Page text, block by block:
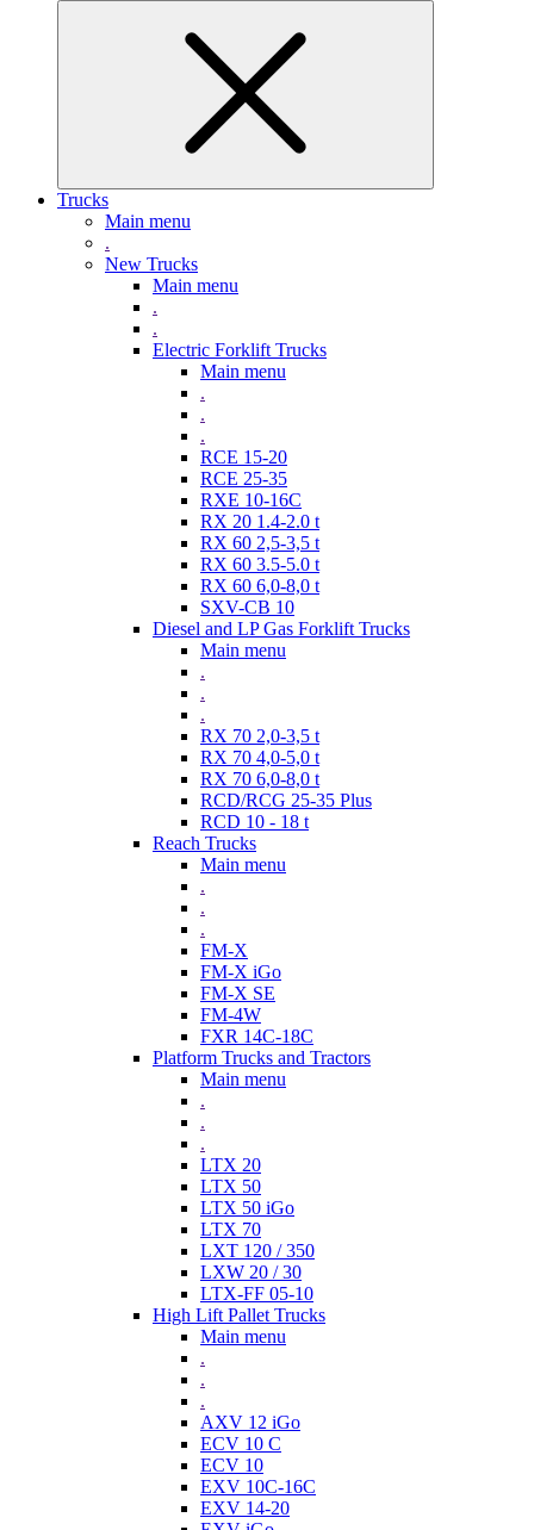
Trucks
Main menu
.
New Trucks
Main menu
.
.
Electric Forklift Trucks
Main menu
.
.
.
RCE 15-20
RCE 25-35
RXE 10-16C
RX 20 1.4-2.0 t
RX 60 2,5-3,5 t
RX 60 3.5-5.0 t
RX 60 6,0-8,0 t
SXV-CB 10
Diesel and LP Gas Forklift Trucks
Main menu
.
.
.
RX 70 2,0-3,5 t
RX 70 4,0-5,0 t
RX 70 6,0-8,0 t
RCD/RCG 25-35 Plus
RCD 10 - 18 t
Reach Trucks
Main menu
.
.
.
FM-X
FM-X iGo
FM-X SE
FM-4W
FXR 14C-18C
Platform Trucks and Tractors
Main menu
.
.
.
LTX 20
LTX 50
LTX 50 iGo
LTX 70
LXT 120 / 350
LXW 20 / 30
LTX-FF 05-10
High Lift Pallet Trucks
Main menu
.
.
.
AXV 12 iGo
ECV 10 C
ECV 10
EXV 10C-16C
EXV 14-20